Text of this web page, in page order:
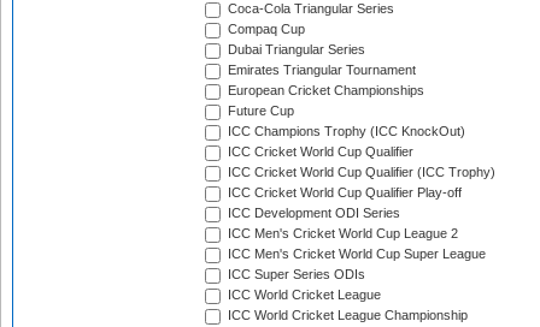
Coca-Cola Triangular Series
Compaq Cup
Dubai Triangular Series
Emirates Triangular Tournament
European Cricket Championships
Future Cup
ICC Champions Trophy (ICC KnockOut)
ICC Cricket World Cup Qualifier
ICC Cricket World Cup Qualifier (ICC Trophy)
ICC Cricket World Cup Qualifier Play-off
ICC Development ODI Series
ICC Men's Cricket World Cup League 2
ICC Men's Cricket World Cup Super League
ICC Super Series ODIs
ICC World Cricket League
ICC World Cricket League Championship